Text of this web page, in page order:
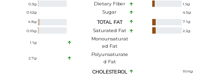
0.3g Dietary Fiber 1.9g
0.62g Sugar 4.5g
4.8g TOTAL FAT 7.1g
0.69g Saturated Fat 2.2g
1.1g
Monounsaturat
Ed Fat
2.7g
Polyunsaturate
D Fat
CHOLESTEROL
16mg